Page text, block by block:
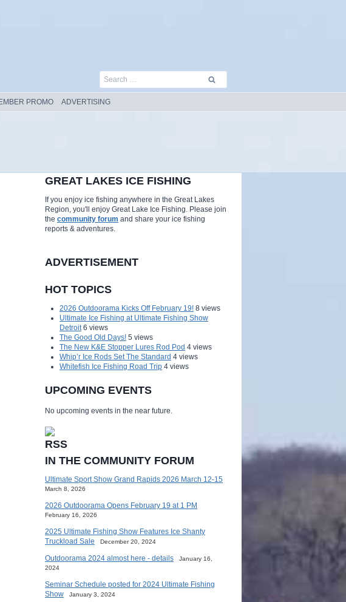
Search
PROMO ADVERTISING
GREAT LAKES ICE FISHING
If you enjoy ice fishing anywhere in the Great Lakes
Region, you'll enjoy Great Lake Ice Fishing. Please join
the community forum and share your ice fishing
reports & adventures.
ADVERTISEMENT
HOT TOPICS
2026 Outdoorama Kicks Off February 19! 8 views
Ultimate Ice Fishing at Ultimate Fishing Show
Detroit 6 views
The Good Old Days! 5 views
The New K&E Stopper Lures Rod Pod 4 views
Whip’r Ice Rods Set The Standard 4 views
Whitefish Ice Fishing Road Trip 4 views
UPCOMING EVENTS
No upcoming events in the near future.
IN THE COMMUNITY FORUM
Ultimate Sport Show Grand Rapids 2026 March 12-15
March 8, 2026
2026 Outdoorama Opens February 19 at 1 PM
February 16, 2026
2025 Ultimate Fishing Show Features Ice Shanty
Truckload Sale
December 20, 2024
Outdoorama 2024 almost here - details
January 16,
2024
Seminar Schedule posted for 2024 Ultimate Fishing
Show
January 3, 2024